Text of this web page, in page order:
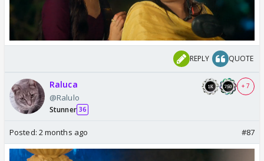
REPLY QUOTE
Raluca
@Ralulo
Stunner 36
+ 7
Posted: 2 months ago #87